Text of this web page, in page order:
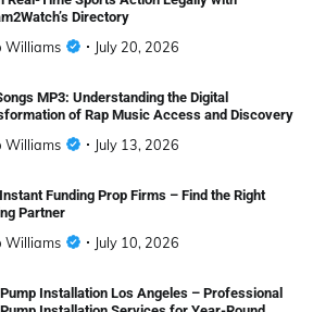
Directory
Williams July 20, 2026
MP3: Understanding the Digital
of Rap Music Access and Discovery
Williams July 13, 2026
Funding Prop Firms – Find the Right
Partner
Williams July 10, 2026
Installation Los Angeles – Professional